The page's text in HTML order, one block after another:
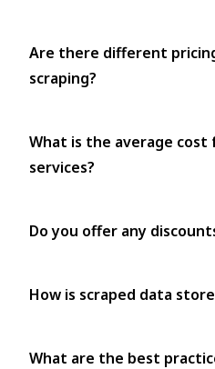
Are there different
scraping?
What is the average cost
services?
Do you offer any
How is scraped data
What are the best